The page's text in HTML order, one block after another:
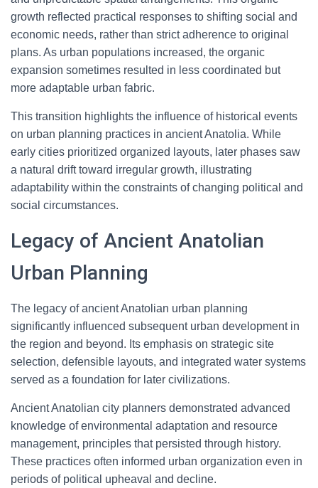
growth reflected practical responses to shifting social and
economic needs, rather than strict adherence to original
plans. As urban populations increased, the organic
expansion sometimes resulted in less coordinated but
more adaptable urban fabric.
This transition highlights the influence of historical events
on urban planning practices in ancient Anatolia. While
early cities prioritized organized layouts, later phases saw
a natural drift toward irregular growth, illustrating
adaptability within the constraints of changing political and
social circumstances.
Legacy of Ancient Anatolian
Urban Planning
The legacy of ancient Anatolian urban planning
significantly influenced subsequent urban development in
the region and beyond. Its emphasis on strategic site
selection, defensible layouts, and integrated water systems
served as a foundation for later civilizations.
Ancient Anatolian city planners demonstrated advanced
knowledge of environmental adaptation and resource
management, principles that persisted through history.
These practices often informed urban organization even in
periods of political upheaval and decline.